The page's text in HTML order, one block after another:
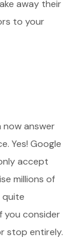
away their
to your
answer
Yes! Google
accept
millions of
quite
you consider
stop entirely.